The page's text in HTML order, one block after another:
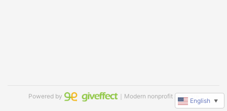
Powered by ｜Modern nonprofit software
English ▼